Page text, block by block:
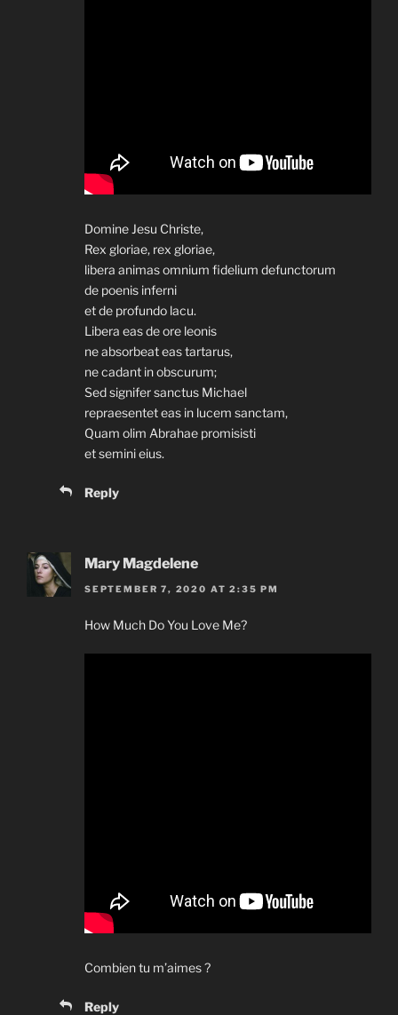
Domine Jesu Christe,
Rex gloriae, rex gloriae,
libera animas omnium fidelium defunctorum
de poenis inferni
et de profundo lacu.
Libera eas de ore leonis
ne absorbeat eas tartarus,
ne cadant in obscurum;
Sed signifer sanctus Michael
repraesentet eas in lucem sanctam,
Quam olim Abrahae promisisti
et semini eius.
Reply
Mary Magdelene
SEPTEMBER 7, 2020 AT 2:35 PM
How Much Do You Love Me?
Combien tu m’aimes ?
Reply